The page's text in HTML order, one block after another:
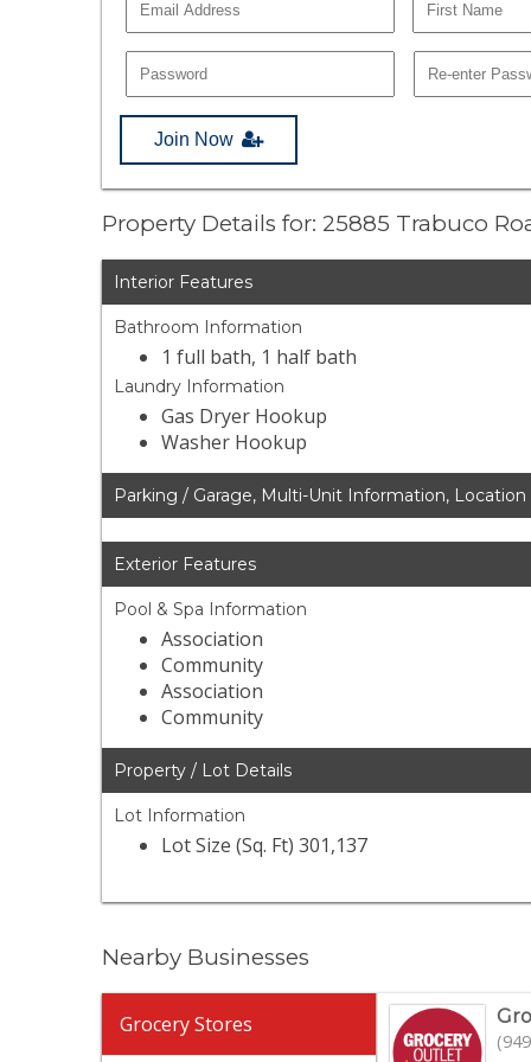
Join Now
Property Details for: 25885 Trabuco
Interior Features
Bathroom Information
1 full bath, 1 half bath
Laundry Information
Gas Dryer Hookup
Washer Hookup
Parking / Garage, Multi-Unit Information, Location
Exterior Features
Pool & Spa Information
Association
Community
Association
Community
Property / Lot Details
Lot Information
Lot Size (Sq. Ft) 301,137
Nearby Businesses
Grocery Stores